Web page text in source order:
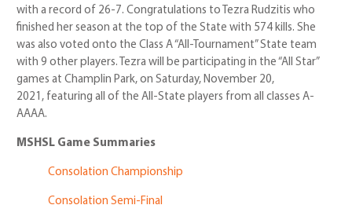
with a record of 26-7. Congratulations to Tezra Rudzitis who
finished her season at the top of the State with 574 kills. She
was also voted onto the Class A “All-Tournament” State team
with 9 other players. Tezra will be participating in the “All Star”
games at Champlin Park, on Saturday, November 20,
2021, featuring all of the All-State players from all classes A-
AAAA.
MSHSL Game Summaries
Consolation Championship
Consolation Semi-Final